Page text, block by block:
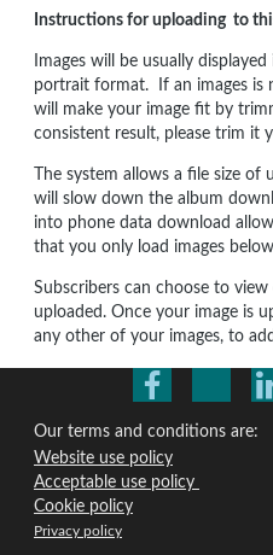
Instructions for uploading to
Images will be usually
portrait format. If an images is
will make your image fit by
consistent result, please trim it
The system allows a file size
will slow down the album
into phone data download
that you only load images
Subscribers can choose to
uploaded. Once your image is
any other of your images, to
Our terms and conditions are:
Website use policy
Acceptable use policy
Cookie policy
Privacy policy